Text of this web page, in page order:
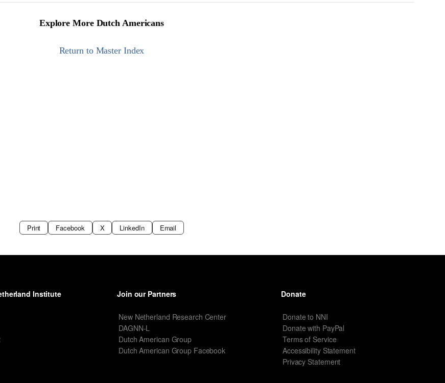
Explore More Dutch Americans
Return to Master Index
Print Facebook X LinkedIn Email
Institute Join our Partners
New Netherland Research Center
DAGNN-L
Dutch American Group
Dutch American Group Facebook
Donate
Donate to NNI
Donate with PayPal
Terms of Service
Accessibility Statement
Privacy Statement